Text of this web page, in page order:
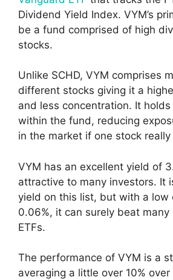
Dividend Yield Index. VYM’s
be a fund comprised of high
stocks.
Unlike SCHD, VYM comprises
different stocks giving it a
and less concentration. It
within the fund, reducing
in the market if one stock really
VYM has an excellent yield of
attractive to many investors. It
yield on this list, but with a low
0.06%, it can surely beat
ETFs.
The performance of VYM is a
averaging a little over 10%